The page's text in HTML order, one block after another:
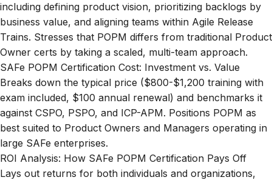
including defining product vision, prioritizing backlogs by
business value, and aligning teams within Agile Release
Trains. Stresses that POPM differs from traditional Product
Owner certs by taking a scaled, multi-team approach.
SAFe POPM Certification Cost: Investment vs. Value
Breaks down the typical price ($800-$1,200 training with
exam included, $100 annual renewal) and benchmarks it
against CSPO, PSPO, and ICP-APM. Positions POPM as
best suited to Product Owners and Managers operating in
large SAFe enterprises.
ROI Analysis: How SAFe POPM Certification Pays Off
Lays out returns for both individuals and organizations,